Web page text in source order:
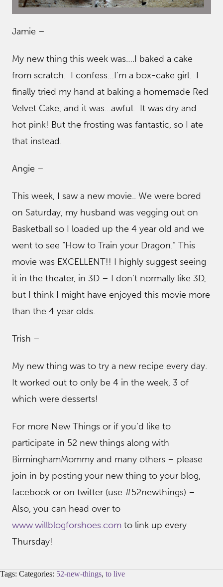
Jamie –
My new thing this week was….I baked a cake
from scratch. I confess…I’m a box-cake girl. I
finally tried my hand at baking a homemade Red
Velvet Cake, and it was…awful. It was dry and
hot pink! But the frosting was fantastic, so I ate
that instead.
Angie –
This week, I saw a new movie.. We were bored
on Saturday, my husband was vegging out on
Basketball so I loaded up the 4 year old and we
went to see “How to Train your Dragon.” This
movie was EXCELLENT!! I highly suggest seeing
it in the theater, in 3D – I don’t normally like 3D,
but I think I might have enjoyed this movie more
than the 4 year olds.
Trish –
My new thing was to try a new recipe every day.
It worked out to only be 4 in the week, 3 of
which were desserts!
For more New Things or if you’d like to
participate in 52 new things along with
BirminghamMommy and many others – please
join in by posting your new thing to your blog,
facebook or on twitter (use #52newthings) –
Also, you can head over to
www.willblogforshoes.com to link up every
Thursday!
Tags: Categories: 52-new-things, to live